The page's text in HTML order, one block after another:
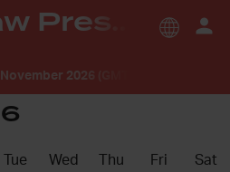
2026 (GMT +1:00) Europe/
Tue
Wed
Thu
Fri
Sat